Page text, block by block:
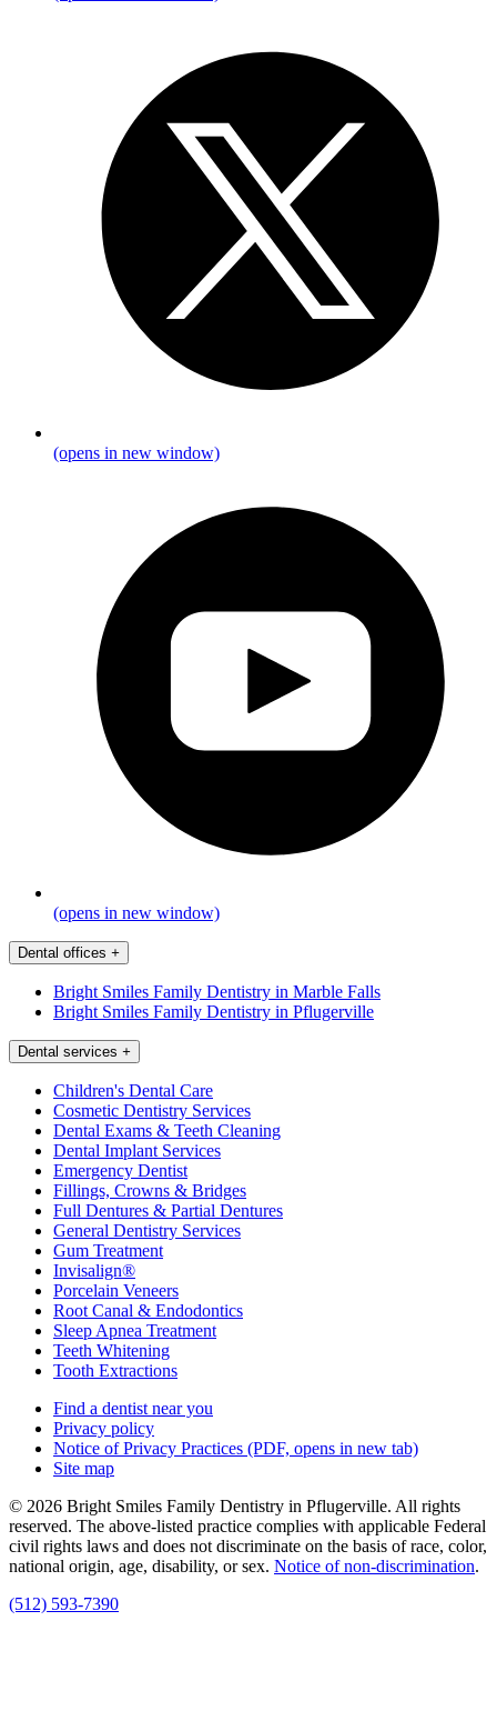
(opens in new window)
(opens in new window)
Dental offices +
Bright Smiles Family Dentistry in Marble Falls
Bright Smiles Family Dentistry in Pflugerville
Dental services +
Children's Dental Care
Cosmetic Dentistry Services
Dental Exams & Teeth Cleaning
Dental Implant Services
Emergency Dentist
Fillings, Crowns & Bridges
Full Dentures & Partial Dentures
General Dentistry Services
Gum Treatment
Invisalign®
Porcelain Veneers
Root Canal & Endodontics
Sleep Apnea Treatment
Teeth Whitening
Tooth Extractions
Find a dentist near you
Privacy policy
Notice of Privacy Practices (PDF, opens in new tab)
Site map
© 2026 Bright Smiles Family Dentistry in Pflugerville. All rights
reserved. The above-listed practice complies with applicable Federal
civil rights laws and does not discriminate on the basis of race, color,
national origin, age, disability, or sex. Notice of non‑discrimination.
(512) 593-7390